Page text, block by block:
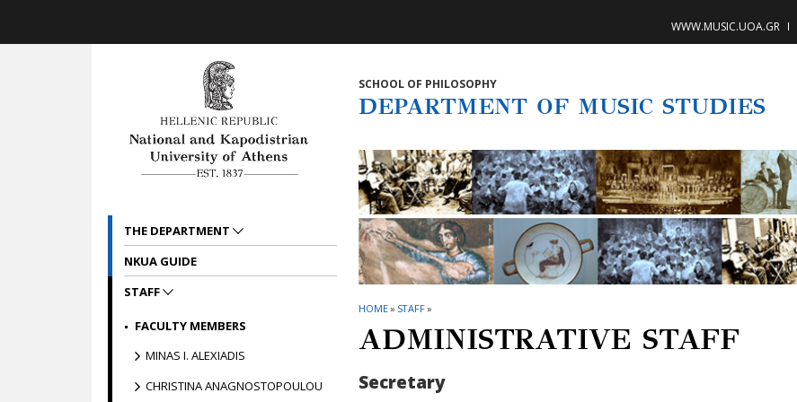
WWW.MUSIC.UOA.GR
SCHOOL OF PHILOSOPHY
DEPARTMENT OF MUSIC STUDIES
HOME» STAFF»
ADMINISTRATIVE STAFF
Secretary
THE DEPARTMENT
NKUA GUIDE
STAFF
FACULTY MEMBERS
MINAS I. ALEXIADIS
CHRISTINA ANAGNOSTOPOULOU